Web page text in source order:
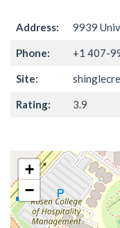
Address: 9939
Phone: +1 407-
Site:
Rating: 3.9
+
−